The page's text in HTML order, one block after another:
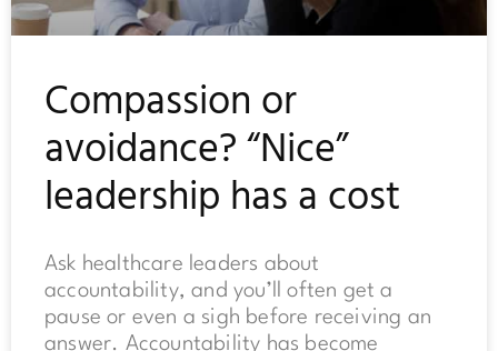
Compassion or
avoidance? “Nice”
leadership has a cost
Ask healthcare leaders about
accountability, and you’ll often get a
pause or even a sigh before receiving an
answer. Accountability has become